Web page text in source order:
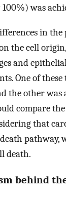
was
in
the cell
and
One of
the other was
compare
that
pathway,
death.
behind